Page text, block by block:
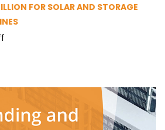
FOR SOLAR AND STORAGE